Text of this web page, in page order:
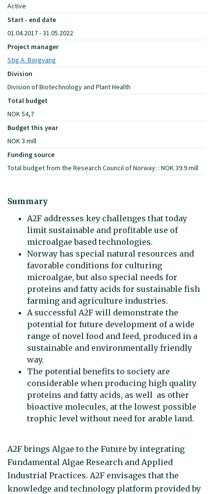
Active
Start - end date
01.04.2017 - 31.05.2022
Project manager
Stig A. Borgvang
Division
Division of Biotechnology and Plant Health
Total budget
NOK 54,7
Budget this year
NOK 3 mill
Funding source
Total budget from the Research Council of Norway: : NOK 39.9 mill
Summary
A2F addresses key challenges that today
limit sustainable and profitable use of
microalgae based technologies.
Norway has special natural resources and
favorable conditions for culturing
microalgae, but also special needs for
proteins and fatty acids for sustainable fish
farming and agriculture industries.
A successful A2F will demonstrate the
potential for future development of a wide
range of novel food and feed, produced in a
sustainable and environmentally friendly
way.
The potential benefits to society are
considerable when producing high quality
proteins and fatty acids, as well as other
bioactive molecules, at the lowest possible
trophic level without need for arable land.
A2F brings Algae to the Future by integrating
Fundamental Algae Research and Applied
Industrial Practices. A2F envisages that the
knowledge and technology platform provided by